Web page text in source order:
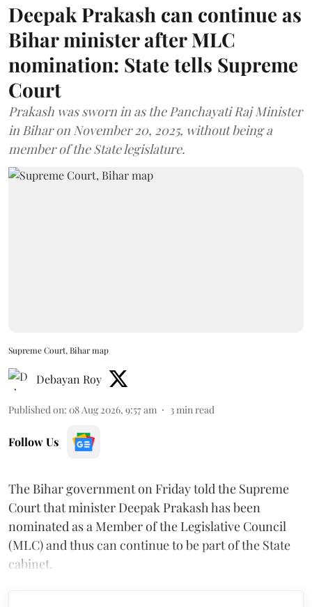
Deepak Prakash can continue as
Bihar minister after MLC
nomination: State tells Supreme
Court
Prakash was sworn in as the Panchayati Raj Minister
in Bihar on November 20, 2025, without being a
member of the State legislature.
Supreme Court, Bihar map
Debayan Roy
Published on: 08 Aug 2026, 9:57 am 3min read
Follow Us
The Bihar government on Friday told the Supreme
Court that minister Deepak Prakash has been
nominated as a Member of the Legislative Council
(MLC) and thus can continue to be part of the State
cabinet.